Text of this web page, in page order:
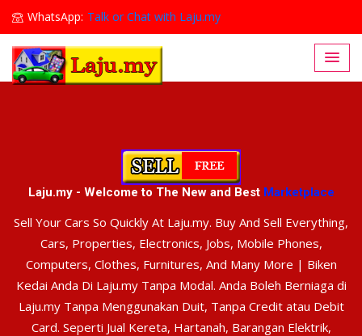
WhatsApp: Talk or Chat with Laju.my
Lajumy1@gmail.com
Laju.my - Welcome to The New and Best Marketplace
Sell Your Cars So Quickly At Laju.my. Buy And Sell Everything,
Cars, Properties, Electronics, Jobs, Mobile Phones,
Computers, Clothes, Furnitures, And Many More | Biken
Kedai Anda Di Laju.my Tanpa Modal. Anda Boleh Berniaga di
Laju.my Tanpa Menggunakan Duit, Tanpa Credit atau Debit
Card. Seperti Jual Kereta, Hartanah, Barangan Elektrik,